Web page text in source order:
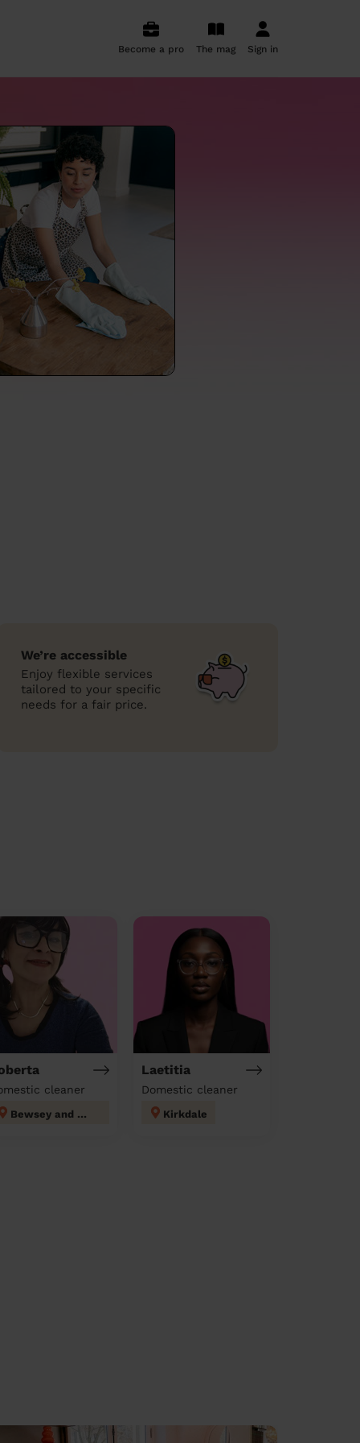
Become a pro The mag Sign in
We’re accessible
Enjoy flexible services
tailored to your specific
needs for a fair price.
cleaner
Bewsey and Whitecross
Laetitia
Domestic cleaner
Kirkdale